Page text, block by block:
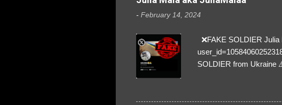
- February 14, 2024
❌FAKE SOLDIER
SOLDIER from Ukraine